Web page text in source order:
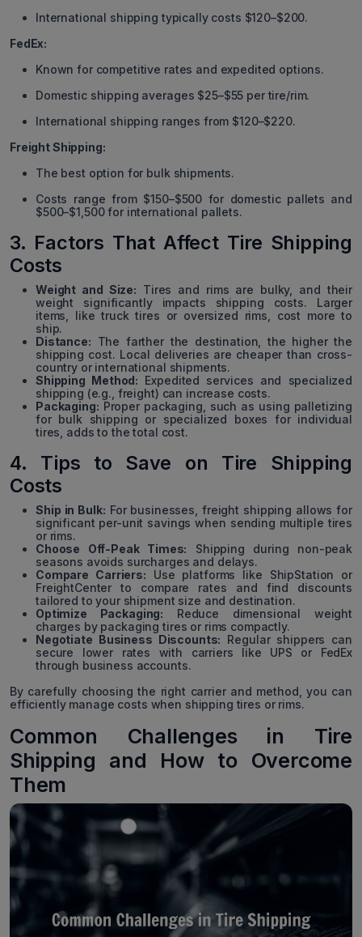
International shipping typically costs $120–$200.
FedEx:
Known for competitive rates and expedited options.
Domestic shipping averages $25–$55 per tire/rim.
International shipping ranges from $120–$220.
Freight Shipping:
The best option for bulk shipments.
Costs range from $150–$500 for domestic pallets and
$500–$1,500 for international pallets.
3. Factors That Affect Tire Shipping
Costs
Weight and Size: Tires and rims are bulky, and their
weight significantly impacts shipping costs. Larger
items, like truck tires or oversized rims, cost more to
ship.
Distance: The farther the destination, the higher the
shipping cost. Local deliveries are cheaper than cross-
country or international shipments.
Shipping Method: Expedited services and specialized
shipping (e.g., freight) can increase costs.
Packaging: Proper packaging, such as using palletizing
for bulk shipping or specialized boxes for individual
tires, adds to the total cost.
4. Tips to Save on Tire Shipping
Costs
Ship in Bulk: For businesses, freight shipping allows for
significant per-unit savings when sending multiple tires
or rims.
Choose Off-Peak Times: Shipping during non-peak
seasons avoids surcharges and delays.
Compare Carriers: Use platforms like ShipStation or
FreightCenter to compare rates and find discounts
tailored to your shipment size and destination.
Optimize Packaging: Reduce dimensional weight
charges by packaging tires or rims compactly.
Negotiate Business Discounts: Regular shippers can
secure lower rates with carriers like UPS or FedEx
through business accounts.
By carefully choosing the right carrier and method, you can
efficiently manage costs when shipping tires or rims.
Common Challenges in Tire
Shipping and How to Overcome
Them